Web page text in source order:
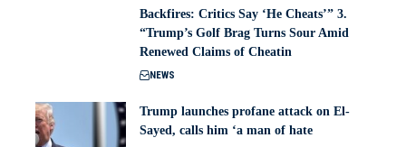
Backfires: Critics Say ‘He Cheats’” 3.
“Trump’s Golf Brag Turns Sour Amid
Renewed Claims of Cheatin
NEWS
Trump launches profane attack on El-
Sayed, calls him ‘a man of hate